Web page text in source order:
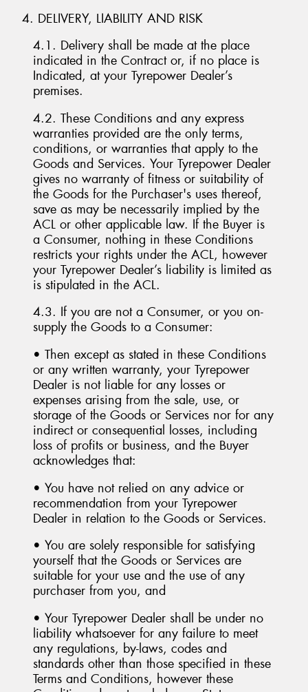
4. DELIVERY, LIABILITY AND RISK
4.1. Delivery shall be made at the place
indicated in the Contract or, if no place is
Indicated, at your Tyrepower Dealer’s
premises.
4.2. These Conditions and any express
warranties provided are the only terms,
conditions, or warranties that apply to the
Goods and Services. Your Tyrepower Dealer
gives no warranty of fitness or suitability of
the Goods for the Purchaser's uses thereof,
save as may be necessarily implied by the
ACL or other applicable law. If the Buyer is
a Consumer, nothing in these Conditions
restricts your rights under the ACL, however
your Tyrepower Dealer’s liability is limited as
is stipulated in the ACL.
4.3. If you are not a Consumer, or you on-
supply the Goods to a Consumer:
• Then except as stated in these Conditions
or any written warranty, your Tyrepower
Dealer is not liable for any losses or
expenses arising from the sale, use, or
storage of the Goods or Services nor for any
indirect or consequential losses, including
loss of profits or business, and the Buyer
acknowledges that:
• You have not relied on any advice or
recommendation from your Tyrepower
Dealer in relation to the Goods or Services.
• You are solely responsible for satisfying
yourself that the Goods or Services are
suitable for your use and the use of any
purchaser from you, and
• Your Tyrepower Dealer shall be under no
liability whatsoever for any failure to meet
any regulations, by-laws, codes and
standards other than those specified in these
Terms and Conditions, however these